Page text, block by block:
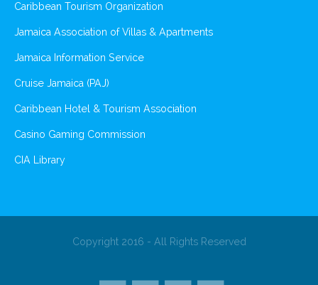
Caribbean Tourism Organization
Jamaica Association of Villas & Apartments
Jamaica Information Service
Cruise Jamaica (PAJ)
Caribbean Hotel & Tourism Association
Casino Gaming Commission
CIA Library
Copyright 2016 - All Rights Reserved